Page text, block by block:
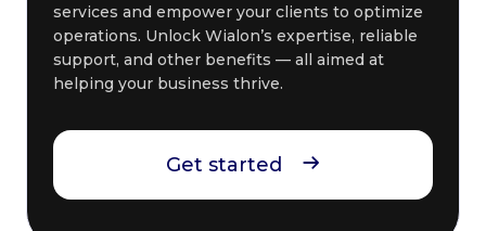
services and empower your clients to optimize
operations. Unlock Wialon’s expertise, reliable
support, and other benefits — all aimed at
helping your business thrive.
Get started